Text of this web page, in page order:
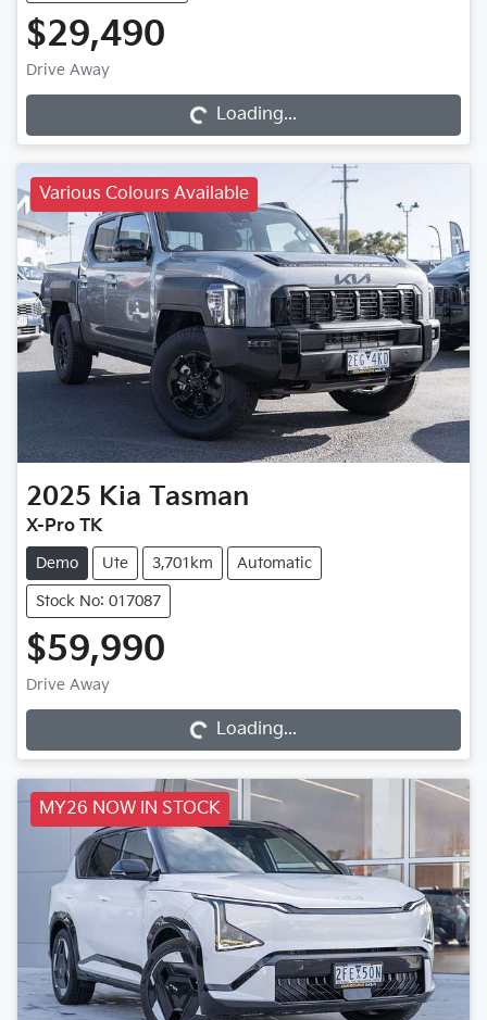
$29,490
Drive Away Loading... Loading...
Various Colours Available
2025 Kia Tasman
X-Pro TK
Demo Ute 3,701km Automatic
Stock No: 017087
$59,990
Drive Away Loading... Loading...
MY26 NOW IN STOCK